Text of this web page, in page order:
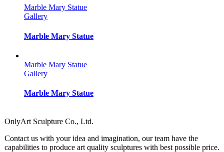
Marble Mary Statue
Gallery
Marble Mary Statue
Marble Mary Statue
Gallery
Marble Mary Statue
OnlyArt Sculpture Co., Ltd.
Contact us with your idea and imagination, our team have the
capabilities to produce art quality sculptures with best possible price.